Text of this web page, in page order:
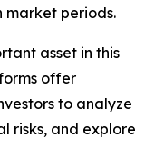
market periods.
asset in this
offer
to analyze
risks, and explore